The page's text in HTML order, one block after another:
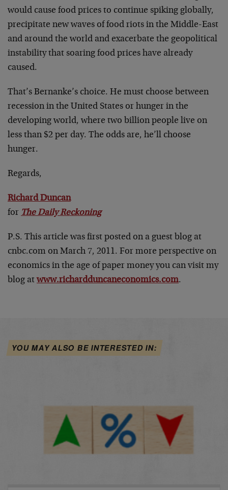
would cause food prices to continue spiking globally,
precipitate new waves of food riots in the Middle-East
and around the world and exacerbate the geopolitical
instability that soaring food prices have already
caused.
That’s Bernanke’s choice. He must choose between
recession in the United States or hunger in the
developing world, where two billion people live on
less than $2 per day. The odds are, he’ll choose
hunger.
Regards,
Richard Duncan
for The Daily Reckoning
P.S. This article was first posted on a guest blog at
cnbc.com on March 7, 2011. For more perspective on
economics in the age of paper money you can visit my
blog at www.richardduncaneconomics.com.
YOU MAY ALSO BE INTERESTED IN: